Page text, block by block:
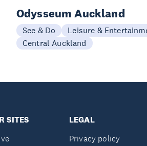
Odysseum Auckland
See & Do
Leisure &
Central Auckland
SITES
LEGAL
Privacy policy